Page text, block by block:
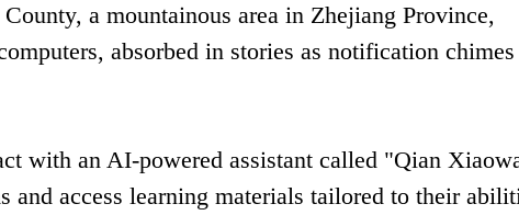
a mountainous area in Zhejiang Province,
absorbed in stories as notification
with an AI-powered assistant called "Qian
and access learning materials tailored to their